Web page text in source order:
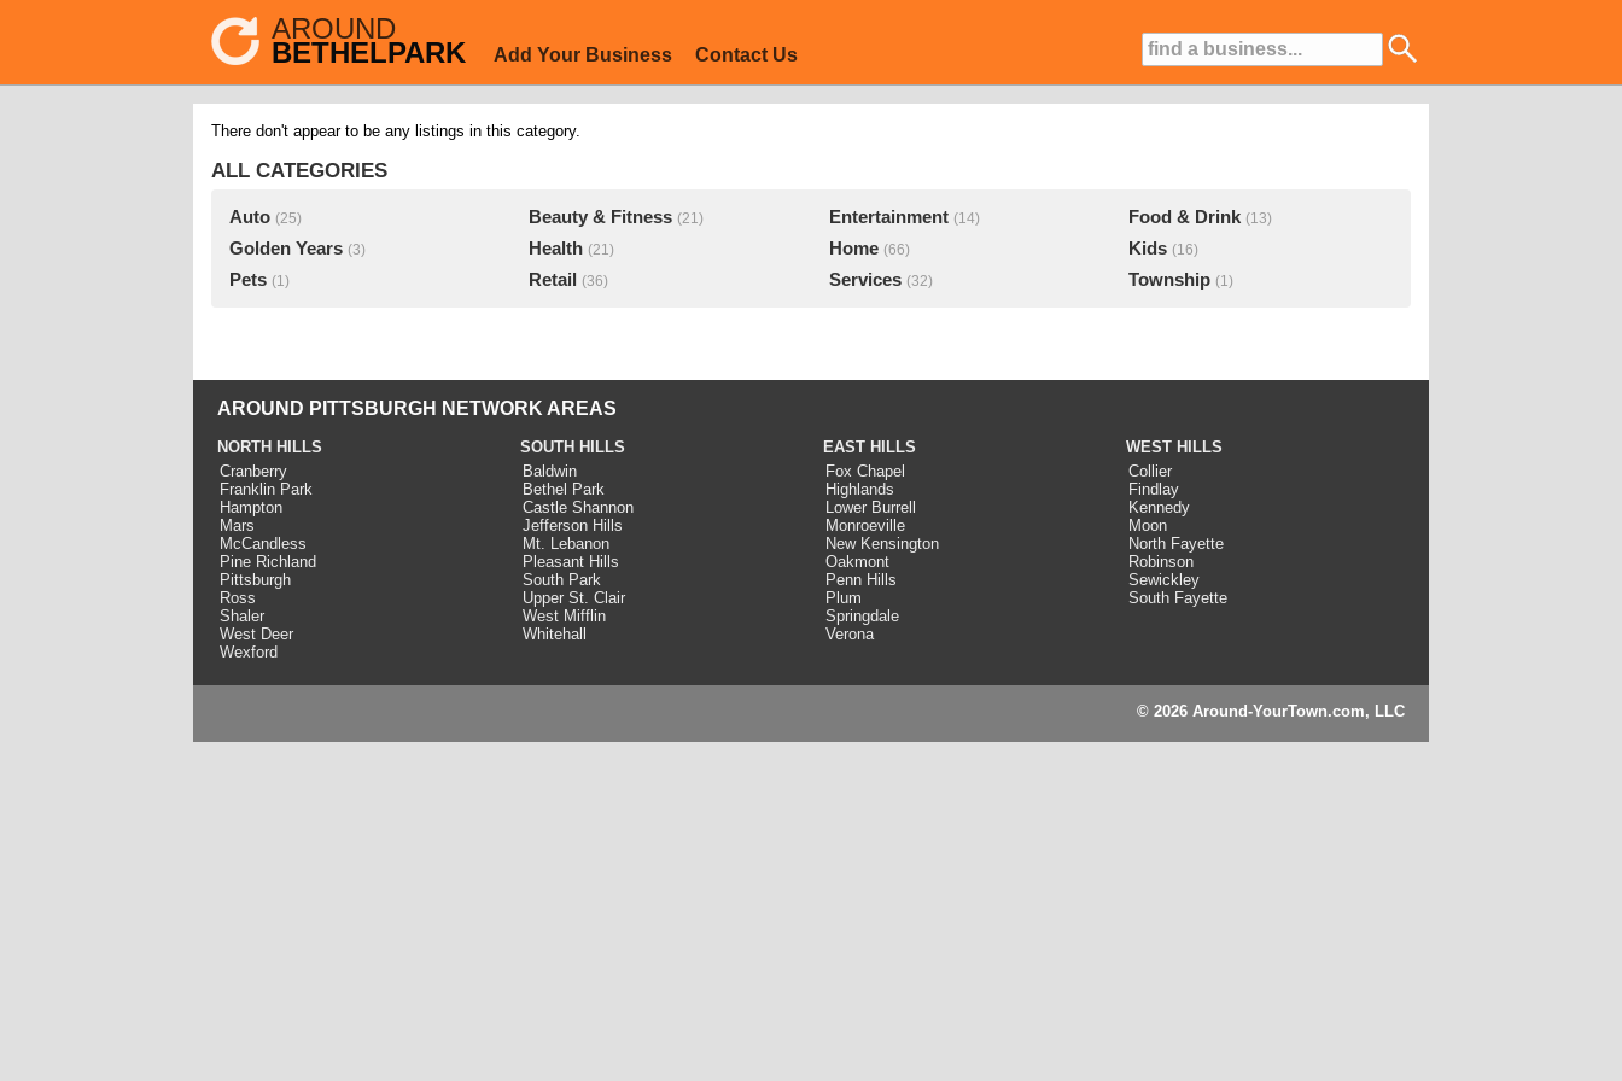
AROUND
BETHELPARK Add Your Business Contact Us
There don't appear to be any listings in this category.
ALL CATEGORIES
Auto (25) Beauty & Fitness (21) Entertainment (14) Food & Drink (13)
Golden Years (3) Health (21) Home (66) Kids (16)
Pets (1) Retail (36) Services (32) Township (1)
AROUND PITTSBURGH NETWORK AREAS
NORTH HILLS
Cranberry
Franklin Park
Hampton
Mars
McCandless
Pine Richland
Pittsburgh
Ross
Shaler
West Deer
Wexford
SOUTH HILLS
Baldwin
Bethel Park
Castle Shannon
Jefferson Hills
Mt. Lebanon
Pleasant Hills
South Park
Upper St. Clair
West Mifflin
Whitehall
EAST HILLS
Fox Chapel
Highlands
Lower Burrell
Monroeville
New Kensington
Oakmont
Penn Hills
Plum
Springdale
Verona
WEST HILLS
Collier
Findlay
Kennedy
Moon
North Fayette
Robinson
Sewickley
South Fayette
© 2026 Around-YourTown.com, LLC